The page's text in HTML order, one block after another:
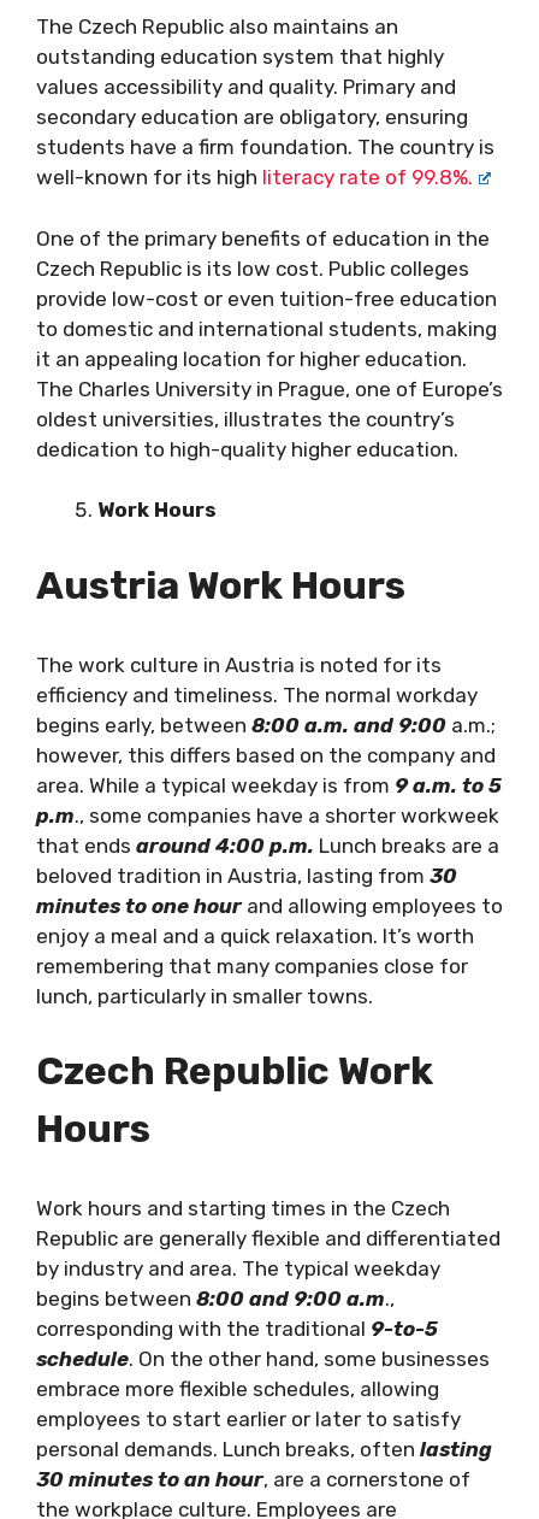
The Czech Republic also maintains an
outstanding education system that highly
values accessibility and quality. Primary and
secondary education are obligatory, ensuring
students have a firm foundation. The country is
well-known for its high literacy rate of 99.8%.
One of the primary benefits of education in the
Czech Republic is its low cost. Public colleges
provide low-cost or even tuition-free education
to domestic and international students, making
it an appealing location for higher education.
The Charles University in Prague, one of Europe’s
oldest universities, illustrates the country’s
dedication to high-quality higher education.
Work Hours
Austria Work Hours
The work culture in Austria is noted for its
efficiency and timeliness. The normal workday
begins early, between 8:00 a.m. and 9:00 a.m.;
however, this differs based on the company and
area. While a typical weekday is from 9 a.m. to 5
p.m., some companies have a shorter workweek
that ends around 4:00 p.m. Lunch breaks are a
beloved tradition in Austria, lasting from 30
minutes to one hourand allowing employees to
enjoy a meal and a quick relaxation. It’s worth
remembering that many companies close for
lunch, particularly in smaller towns.
Czech Republic Work
Hours
Work hours and starting times in the Czech
Republic are generally flexible and differentiated
by industry and area. The typical weekday
begins between 8:00 and 9:00 a.m.,
corresponding with the traditional 9-to-5
schedule. On the other hand, some businesses
embrace more flexible schedules, allowing
employees to start earlier or later to satisfy
personal demands. Lunch breaks, often lasting
30 minutes to an hour, are a cornerstone of
the workplace culture. Employees are